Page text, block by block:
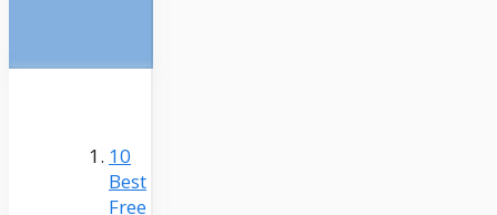
10
Best
Free